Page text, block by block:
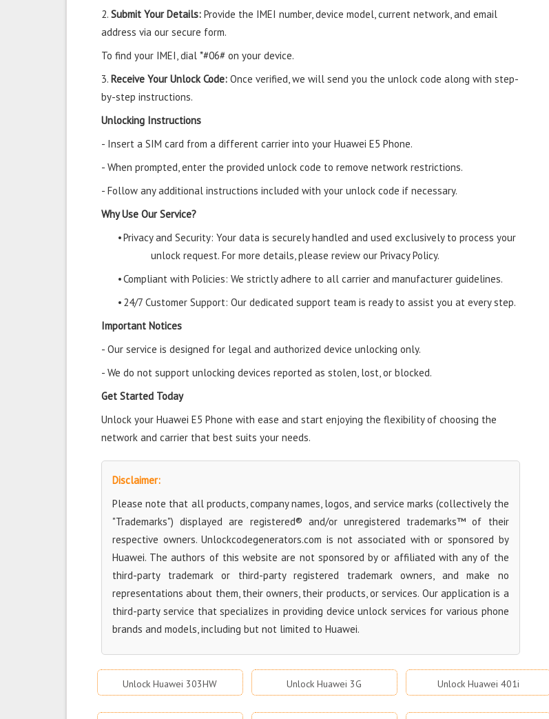
2. Submit Your Details: Provide the IMEI number, device model, current network, and email
address via our secure form.
To find your IMEI, dial *#06# on your device.
3. Receive Your Unlock Code: Once verified, we will send you the unlock code along with step-
by-step instructions.
Unlocking Instructions
- Insert a SIM card from a different carrier into your Huawei E5 Phone.
- When prompted, enter the provided unlock code to remove network restrictions.
- Follow any additional instructions included with your unlock code if necessary.
Why Use Our Service?
•Privacy and Security: Your data is securely handled and used exclusively to process your
unlock request. For more details, please review our Privacy Policy.
•Compliant with Policies: We strictly adhere to all carrier and manufacturer guidelines.
• 24/7 Customer Support: Our dedicated support team is ready to assist you at every step.
Important Notices
- Our service is designed for legal and authorized device unlocking only.
- We do not support unlocking devices reported as stolen, lost, or blocked.
Get Started Today
Unlock your Huawei E5 Phone with ease and start enjoying the flexibility of choosing the
network and carrier that best suits your needs.
Disclaimer:
Please note that all products, company names, logos, and service marks (collectively the
"Trademarks") displayed are registered® and/or unregistered trademarks™ of their
respective owners. Unlockcodegenerators.com is not associated with or sponsored by
Huawei. The authors of this website are not sponsored by or affiliated with any of the
third-party trademark or third-party registered trademark owners, and make no
representations about them, their owners, their products, or services. Our application is a
third-party service that specializes in providing device unlock services for various phone
brands and models, including but not limited to Huawei.
Unlock Huawei 303HW Unlock Huawei 3G Unlock Huawei 401i